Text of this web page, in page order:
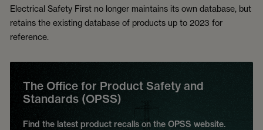
Electrical Safety First no longer maintains its own database, but
retains the existing database of products up to 2023 for
reference.
The Office for Product Safety and
Standards (OPSS)
Find the latest product recalls on the OPSS website.